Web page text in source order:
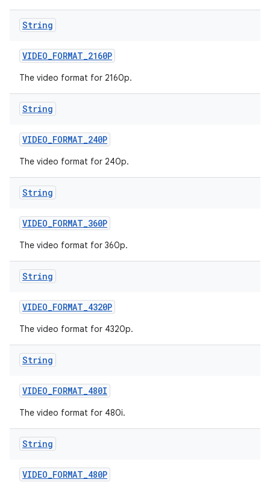
String
VIDEO_FORMAT_2160P
The video format for 2160p.
String
VIDEO_FORMAT_240P
The video format for 240p.
String
VIDEO_FORMAT_360P
The video format for 360p.
String
VIDEO_FORMAT_4320P
The video format for 4320p.
String
VIDEO_FORMAT_480I
The video format for 480i.
String
VIDEO_FORMAT_480P